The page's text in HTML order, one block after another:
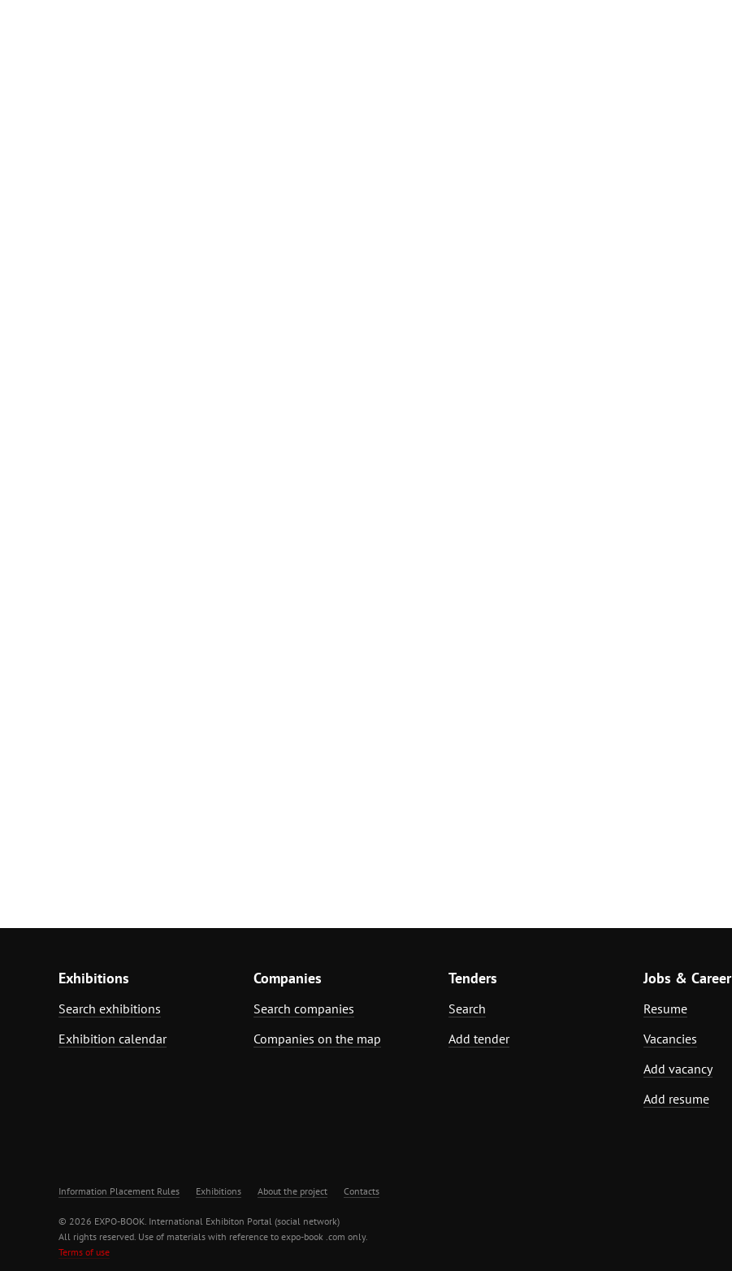
Exhibitions
Search exhibitions
Exhibition calendar
Companies
Search companies
Companies on the map
Tenders
Search
Add tender
Jobs & Career
Resume
Vacancies
Add vacancy
Add resume
Information Placement Rules Exhibitions About the project Contacts
© 2026 EXPO-BOOK. International Exhibiton Portal (social network)
All rights reserved. Use of materials with reference to expo-book .com only.
Terms of use